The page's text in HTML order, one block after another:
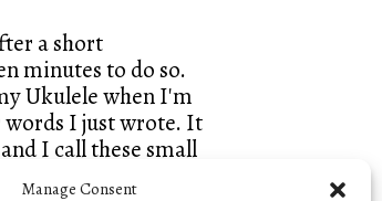
Manage Consent
a short
minutes to do so.
Ukulele when I'm
words I just wrote. It
I call these small
keep that fresh